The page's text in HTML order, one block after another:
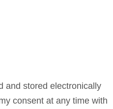
and stored electronically
consent at any time with